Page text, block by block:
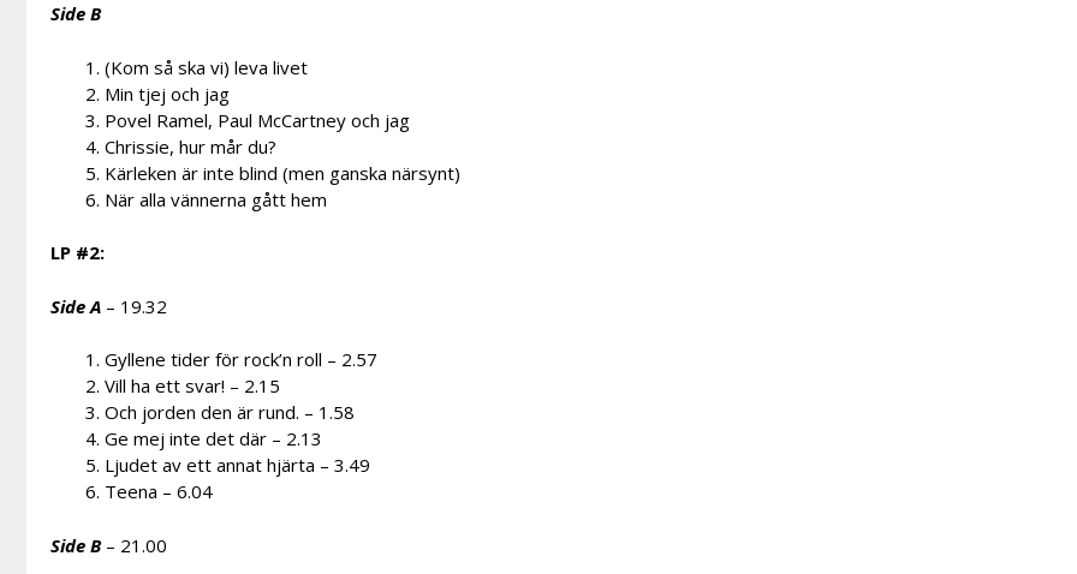
Side B
(Kom så ska vi) leva livet
Min tjej och jag
Povel Ramel, Paul McCartney och jag
Chrissie, hur mår du?
Kärleken är inte blind (men ganska närsynt)
När alla vännerna gått hem
LP #2:
Side A – 19.32
Gyllene tider för rock’n roll – 2.57
Vill ha ett svar! – 2.15
Och jorden den är rund. – 1.58
Ge mej inte det där – 2.13
Ljudet av ett annat hjärta – 3.49
Teena – 6.04
Side B– 21.00